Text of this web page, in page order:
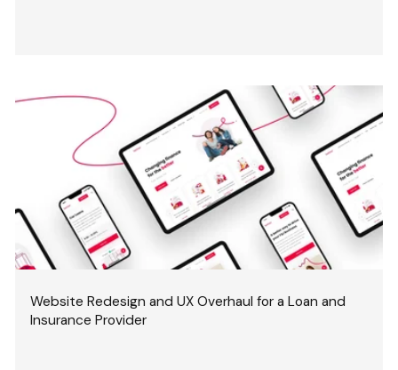
Website Redesign and UX Overhaul for a Loan and
Insurance Provider